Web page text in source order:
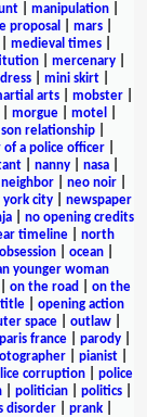
| manipulation|
proposal mars|
medieval times|
| mercenary|
| mini skirt|
arts mobster
morgue motel
relationship
a police officer
| nanny| nasa|
neighbor neo noir
york city
newspaper
| no opening credits
timeline
north
obsession ocean
younger woman
on the road
on the
title
opening action
space| outlaw|
paris france parody
pianist
corruption
police
| politician| politics|
disorder prank